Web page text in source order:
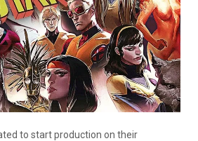
to start production on their